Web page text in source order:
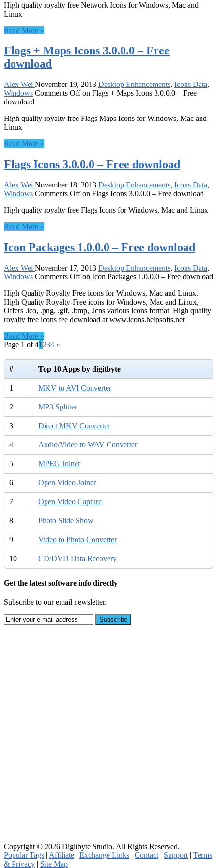
High quality royalty free Network Icons for Windows, Mac and
Linux
Read More »
Flags + Maps Icons 3.0.0.0 – Free
download
Alex Wei November 19, 2013 Desktop Enhancements, Icons Data,
Windows Comments Offon Flags + Maps Icons 3.0.0.0 – Free
download
High quality royalty free Flags Maps Icons for Windows, Mac and
Linux
Read More »
Flags Icons 3.0.0.0 – Free download
Alex Wei November 18, 2013 Desktop Enhancements, Icons Data,
Windows Comments Offon Flags Icons 3.0.0.0 – Free download
High quality royalty free Flags Icons for Windows, Mac and Linux
Read More »
Icon Packages 1.0.0.0 – Free download
Alex Wei November 17, 2013 Desktop Enhancements, Icons Data,
Windows Comments Offon Icon Packages 1.0.0.0 – Free download
High Quality Royalty Free icons for Windows, Mac and Linux.
High Quality Royalty-Free icons for Windows, Mac and Linux,
Offers .ico, .png, .gif, .bmp, .icns various icons format. High quality
royalty free icons fee download at www.icons.helpsofts.net
Read More »
Page 1 of 41 234 »
# Top 10 Apps by digitbyte
1 MKV to AVI Converter
2 MP3 Splitter
3 Direct MKV Converter
4 Audio/Video to WAV Converter
5 MPEG Joiner
6 Open Video Joiner
7 Open Video Capture
8 Photo Slide Show
9 Video to Photo Converter
10 CD/DVD Data Recovery
Get the latest software info directly
Subscribe to our email newsletter.
Copyright © 2026 Digitbyte Studio. All Rights Reserved.
Popular Tags | Affiliate | Exchange Links | Contact | Support | Terms
& Privacy | Site Map